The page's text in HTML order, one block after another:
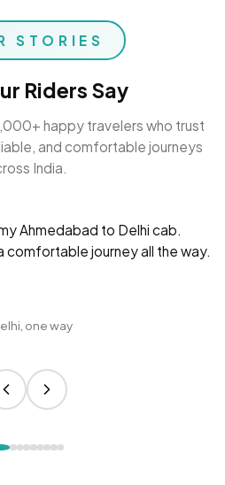
STORIES
Riders Say
happy travelers who trust
and comfortable journeys
India.
Ahmedabad to Delhi cab.
comfortable journey all the way.
one way